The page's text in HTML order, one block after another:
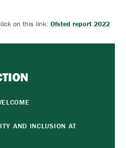
on this link:Ofsted report 2022
AND INCLUSION AT